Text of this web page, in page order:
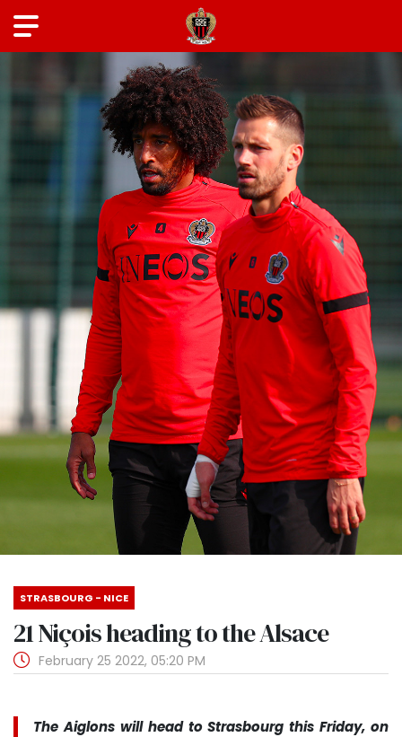
STRASBOURG - NICE
21 Niçois heading to the Alsace
February 25 2022, 05:20 PM
The Aiglons will head to Strasbourg this Friday, on